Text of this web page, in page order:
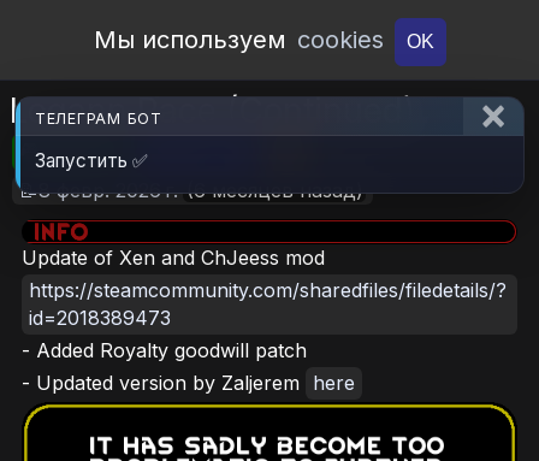
Open Workshop
Мы используем cookies OK
Logann Race (Continued)
🎮RimWorld 📦975.4 KB
📝8 февр. 2026 г. (6 месяцев назад)
Update of Xen and ChJeess mod
https://steamcommunity.com/sharedfiles/filedetails/?
id=2018389473
- Added Royalty goodwill patch
- Updated version by Zaljerem here
ТЕЛЕГРАМ БОТ
Запустить ✅